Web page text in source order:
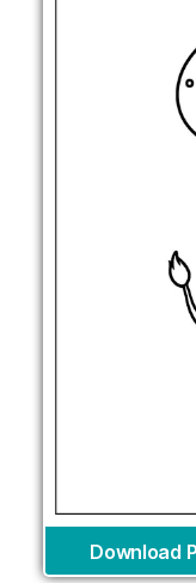
Download